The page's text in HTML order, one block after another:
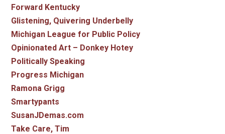
Forward Kentucky
Glistening, Quivering Underbelly
Michigan League for Public Policy
Opinionated Art – Donkey Hotey
Politically Speaking
Progress Michigan
Ramona Grigg
Smartypants
SusanJDemas.com
Take Care, Tim